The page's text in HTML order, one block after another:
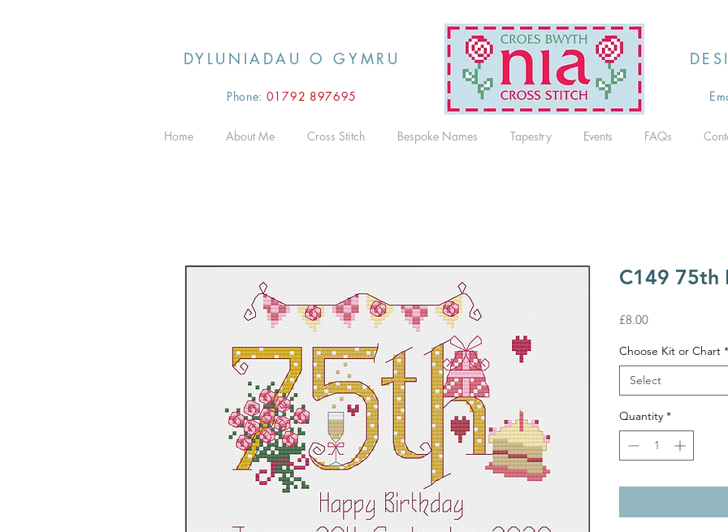
DYLUNIADAU O GYMRU
Phone: 01792 897695
Home About Me Cross Stitch Bespoke Names Tapestry Events FAQs
C149 75th
£8.00Price
Choose Kit or Chart *
Select
Quantity *